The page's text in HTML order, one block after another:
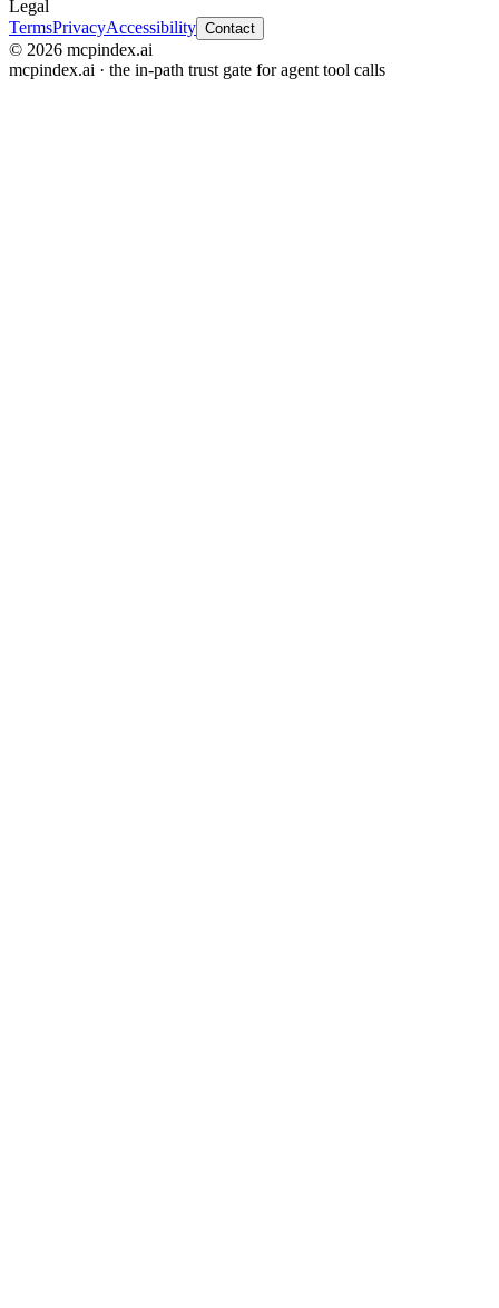
Legal
TermsPrivacyAccessibility Contact
© 2026 mcpindex.ai
mcpindex.ai · the in-path trust gate for agent tool calls